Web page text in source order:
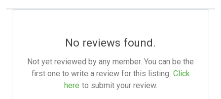
No reviews found.
Not yet reviewed by any member. You can be the
first one to write a review for this listing. Click
here to submit your review.